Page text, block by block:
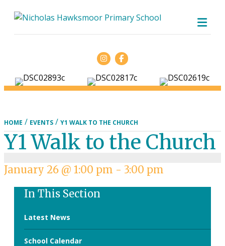
Facebook
In This Section
Latest News
School Calendar
HOME / EVENTS / Y1 WALK TO THE CHURCH
Y1 Walk to the Church
January 26 @ 1:00 pm - 3:00 pm